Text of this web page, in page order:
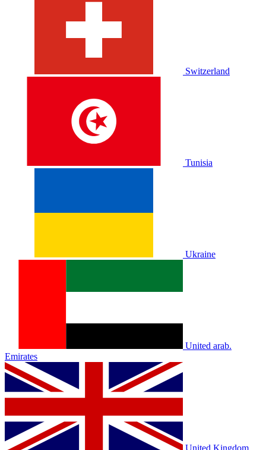
Switzerland
Tunisia
Ukraine
United arab.
Emirates
United Kingdom